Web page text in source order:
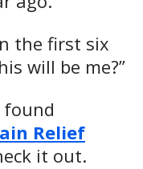
the first six
will be me?”
Relief
it out.